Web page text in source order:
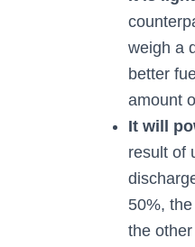
weigh a
better
amount
It will
result of
50%,
the